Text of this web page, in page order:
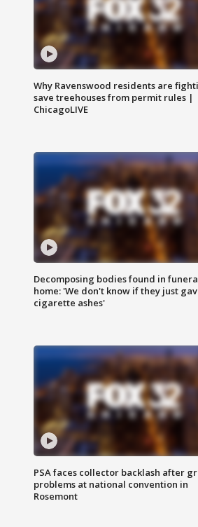
Why Ravenswood residents are
save treehouses from permit rules |
ChicagoLIVE
Decomposing bodies found in
home: 'We don't know if they just
cigarette ashes'
PSA faces collector backlash after
problems at national convention in
Rosemont